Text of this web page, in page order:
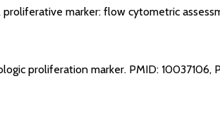
proliferative marker: flow cytometric
proliferation marker. PMID: 10037106,